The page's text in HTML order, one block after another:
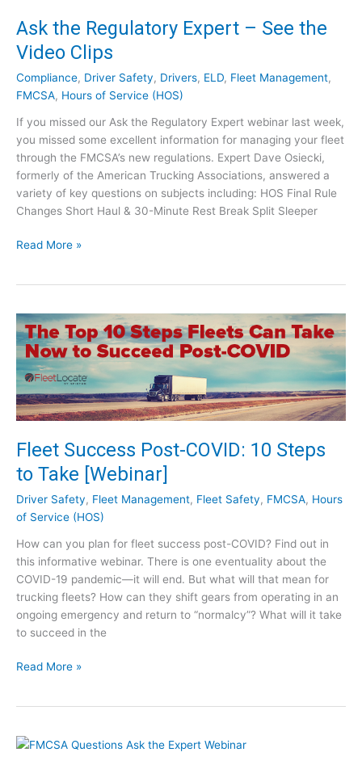
r
e
r
u
k
i
n
g
:
A
s
k
o
o
u
g
h
Q
u
e
s
t
i
o
!
Ask the Regulatory Expert – See the
Video Clips
Compliance, Driver Safety, Drivers, ELD, Fleet Management,
FMCSA, Hours of Service (HOS)
If you missed our Ask the Regulatory Expert webinar last week,
you missed some excellent information for managing your fleet
through the FMCSA’s new regulations. Expert Dave Osiecki,
formerly of the American Trucking Associations, answered a
variety of key questions on subjects including: HOS Final Rule
Changes Short Haul & 30-Minute Rest Break Split Sleeper
A
h
e
R
e
g
u
l
t
o
r
x
p
e
r
t
–
e
t
e
Read More »
Fleet Success Post-COVID: 10 Steps
to Take [Webinar]
Driver Safety, Fleet Management, Fleet Safety, FMCSA, Hours
of Service (HOS)
How can you plan for fleet success post-COVID? Find out in
this informative webinar. There is one eventuality about the
COVID-19 pandemic—it will end. But what will that mean for
trucking fleets? How can they shift gears from operating in an
ongoing emergency and return to “normalcy”? What will it take
to succeed in the
F
t
Read More »